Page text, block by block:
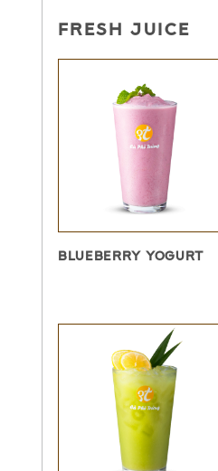
FRESH JUICE
BLUEBERRY YOGURT